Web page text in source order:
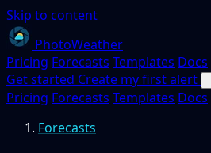
Skip to content
PhotoWeather
Pricing Forecasts Templates Docs
Get started Create my first alert
Pricing Forecasts Templates Docs
Forecasts